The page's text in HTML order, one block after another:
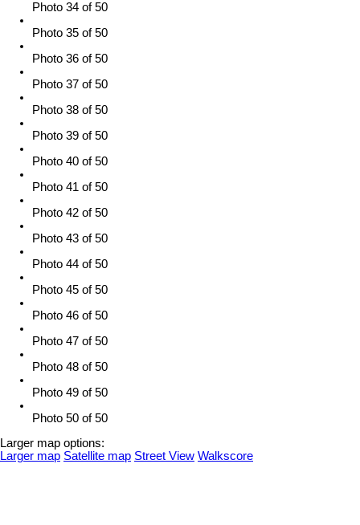
Photo 34 of 50
Photo 35 of 50
Photo 36 of 50
Photo 37 of 50
Photo 38 of 50
Photo 39 of 50
Photo 40 of 50
Photo 41 of 50
Photo 42 of 50
Photo 43 of 50
Photo 44 of 50
Photo 45 of 50
Photo 46 of 50
Photo 47 of 50
Photo 48 of 50
Photo 49 of 50
Photo 50 of 50
Larger map options:
Larger map Satellite map Street View Walkscore